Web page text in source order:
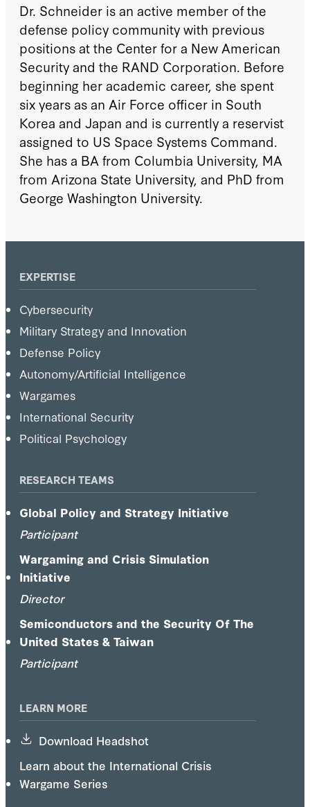
EXPERTISE
Cybersecurity
Military Strategy and Innovation
Defense Policy
Autonomy/Artificial Intelligence
Wargames
International Security
Political Psychology
RESEARCH TEAMS
Global Policy and Strategy Initiative
Participant
Wargaming and Crisis Simulation
Initiative
Director
Semiconductors and the Security Of The
United States & Taiwan
Participant
LEARN MORE
Download Headshot
Learn about the International Crisis
Wargame Series
Dr. Schneider is an active member of the
defense policy community with previous
positions at the Center for a New American
Security and the RAND Corporation. Before
beginning her academic career, she spent
six years as an Air Force officer in South
Korea and Japan and is currently a reservist
assigned to US Space Systems Command.
She has a BA from Columbia University, MA
from Arizona State University, and PhD from
George Washington University.